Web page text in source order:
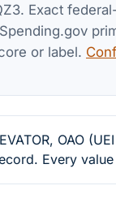
. Exact
or label.
OAO
Every